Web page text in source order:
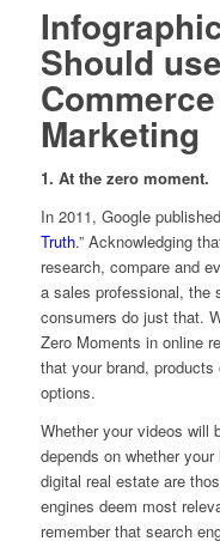
Should
Marketing
1. At the zero moment.
In 2011, Google
Truth.” Acknowledging
research, compare and
a sales professional, the
consumers do just that.
Zero Moments in online
that your brand,
options.
Whether your videos will
depends on whether
digital real estate are
engines deem most
remember that search